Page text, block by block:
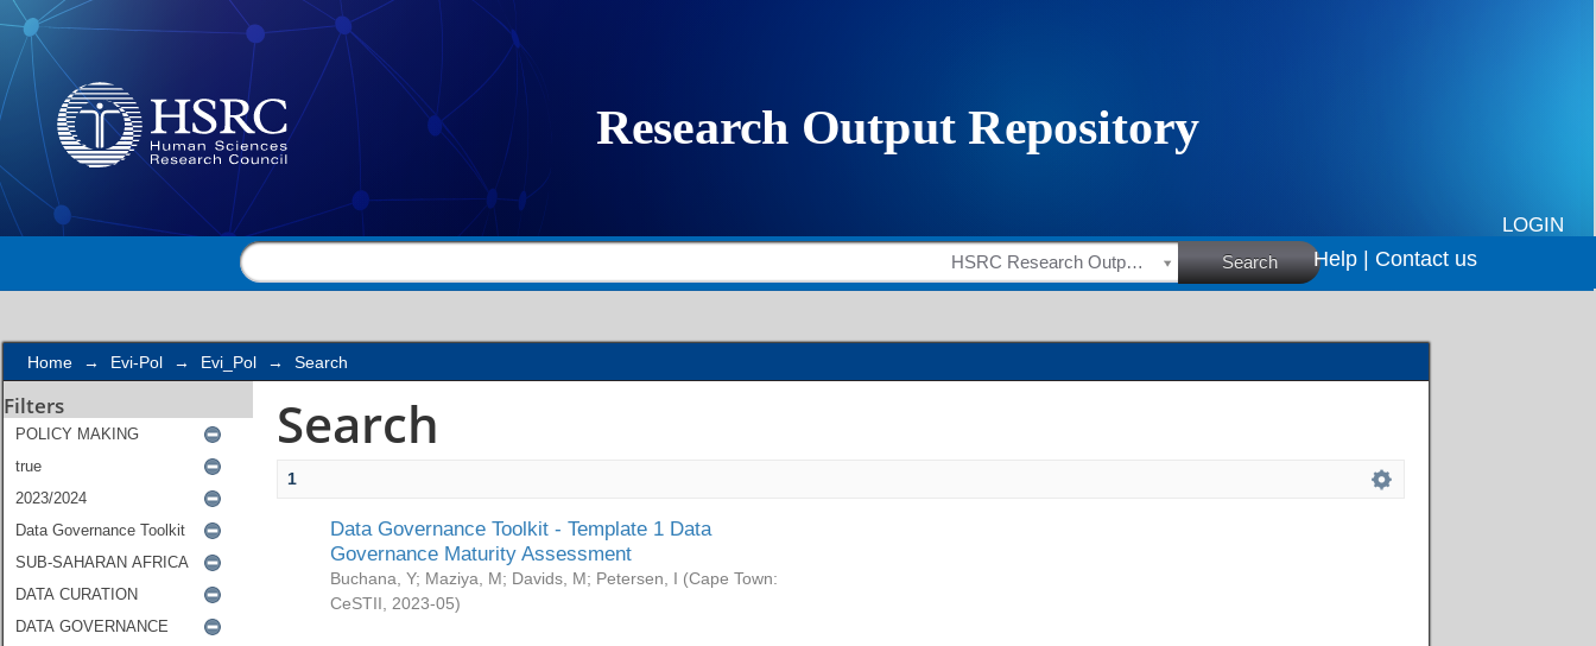
Search
LOGIN
HSRC Research Outputs Search Help | Contact us
Home → Evi-Pol → Evi_Pol → Search
Filters Search
1
Data Governance Toolkit - Template 1 Data
Governance Maturity Assessment
Buchana, Y; Maziya, M; Davids, M; Petersen, I (Cape Town:
CeSTII
2023-05)